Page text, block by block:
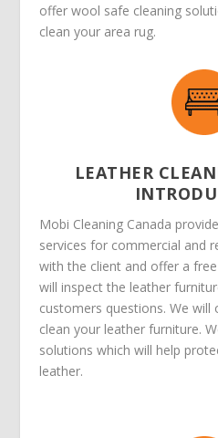
offer wool safe cleaning
clean your area rug.
LEATHER
Mobi Cleaning Canada
services for commercial and
with the client and offer a
will inspect the leather
customers questions. We
clean your leather furniture.
solutions which will help
leather.